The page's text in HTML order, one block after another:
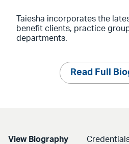
Taiesha incorporates the
benefit clients, practice
departments.
Read Full
View Biography